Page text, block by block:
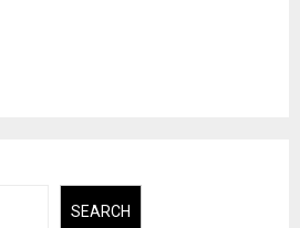
SEARCH